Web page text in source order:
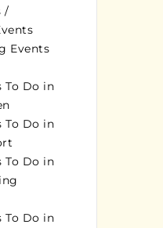
/
Events
To Do in
To Do in
To Do in
To Do in